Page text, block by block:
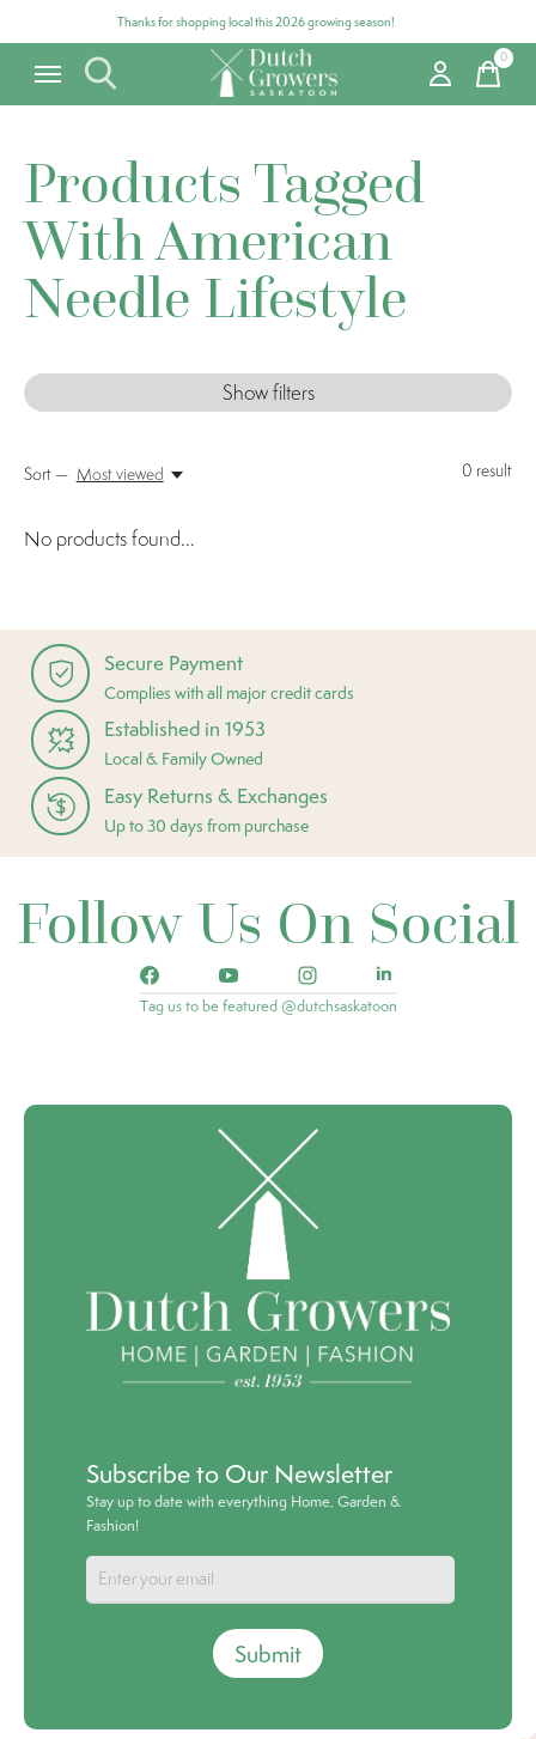
Thanks for shopping local this 2026 growing season!
0items
Products Tagged
With American
Needle Lifestyle
Show filters
0 result
Sort — Most viewed
No products found...
Secure Payment
Complies with all major credit cards
Established in 1953
Local & Family Owned
Easy Returns & Exchanges
Up to 30 days from purchase
Follow Us On Social
Tag us to be featured @dutchsaskatoon
Subscribe to Our Newsletter
Stay up to date with everything Home, Garden &
Fashion!
Submit